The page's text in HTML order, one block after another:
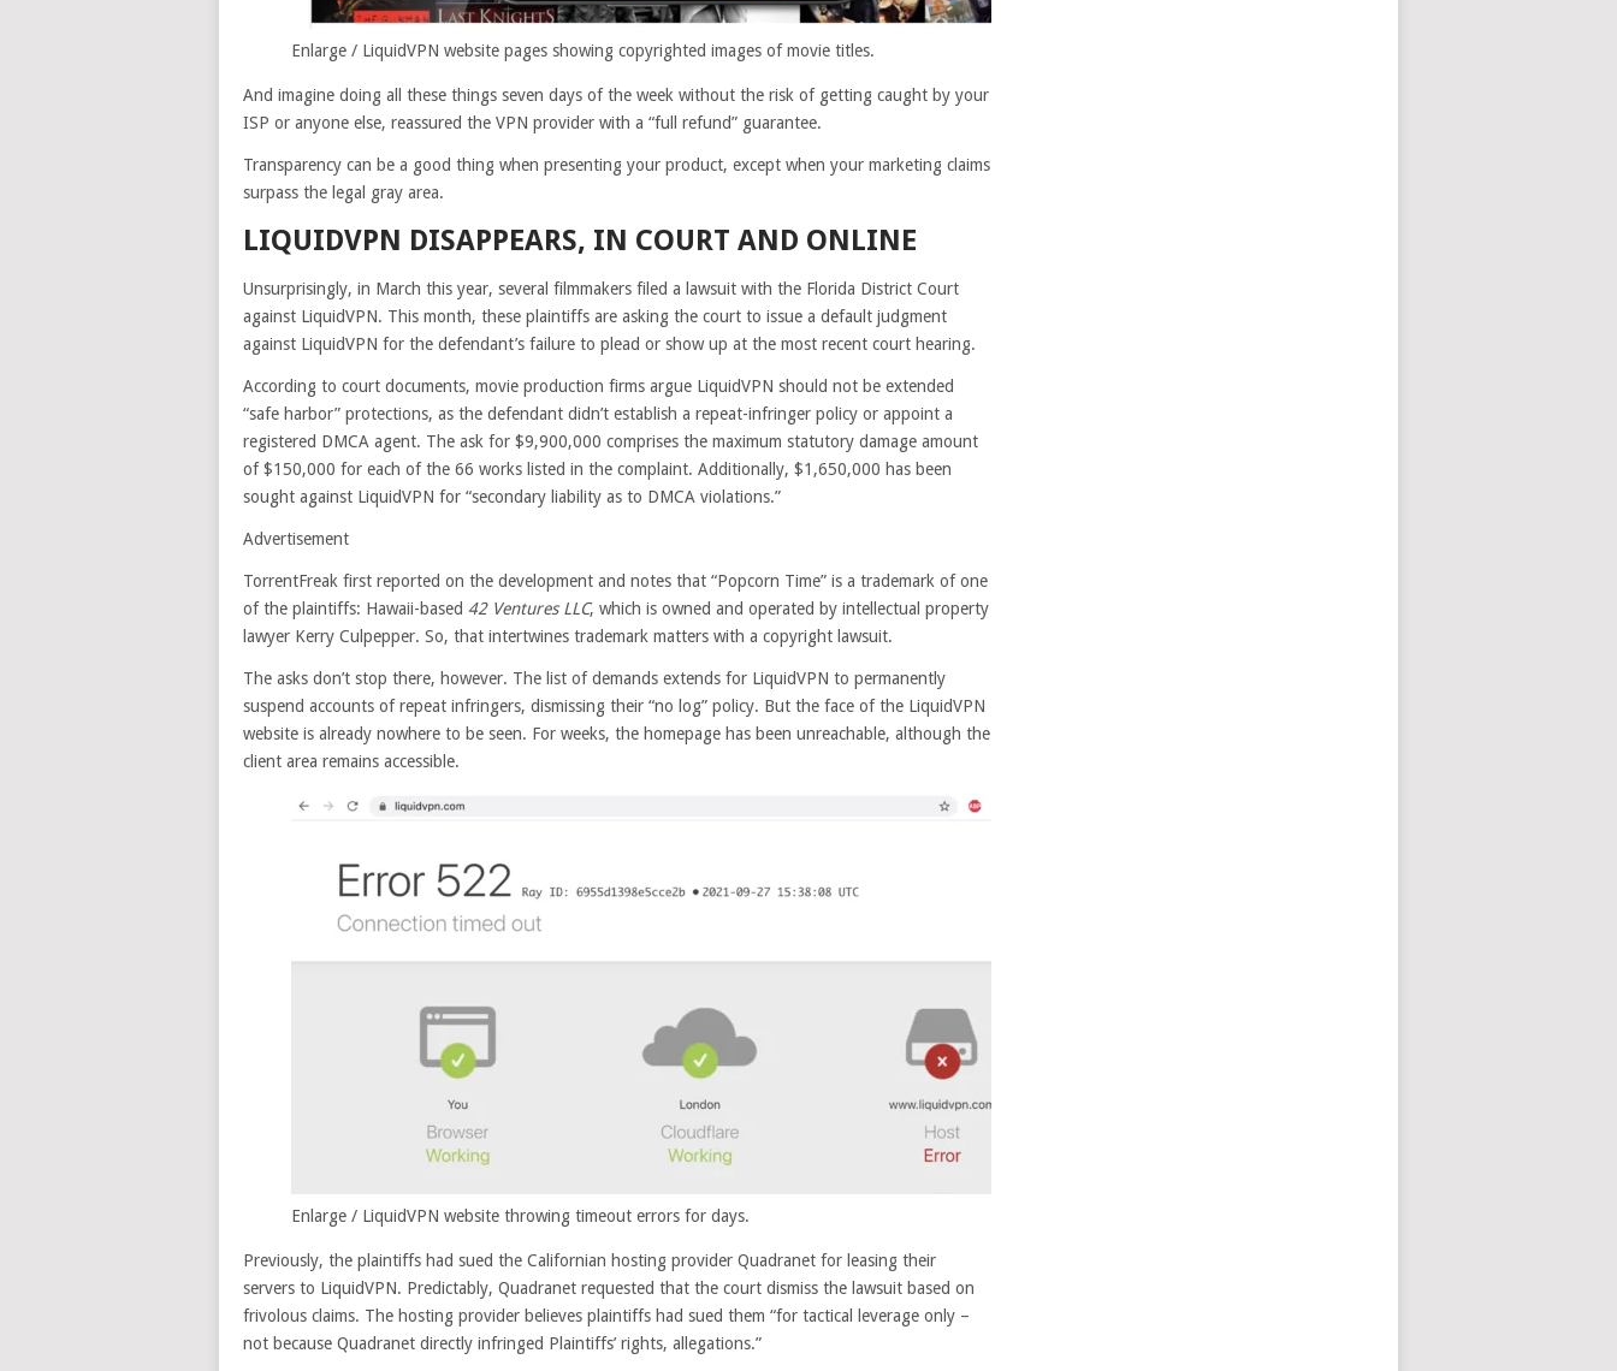
Enlarge / LiquidVPN website pages showing copyrighted images of movie titles.
And imagine doing all these things seven days of the week without the risk of getting caught by your
ISP or anyone else, reassured the VPN provider with a “full refund” guarantee.
Transparency can be a good thing when presenting your product, except when your marketing claims
surpass the legal gray area.
LIQUIDVPN DISAPPEARS, IN COURT AND ONLINE
Unsurprisingly, in March this year, several filmmakers filed a lawsuit with the Florida District Court
against LiquidVPN. This month, these plaintiffs are asking the court to issue a default judgment
against LiquidVPN for the defendant’s failure to plead or show up at the most recent court hearing.
According to court documents, movie production firms argue LiquidVPN should not be extended
“safe harbor” protections, as the defendant didn’t establish a repeat-infringer policy or appoint a
registered DMCA agent. The ask for $9,900,000 comprises the maximum statutory damage amount
of $150,000 for each of the 66 works listed in the complaint. Additionally, $1,650,000 has been
sought against LiquidVPN for “secondary liability as to DMCA violations.”
Advertisement
TorrentFreak first reported on the development and notes that “Popcorn Time” is a trademark of one
of the plaintiffs: Hawaii-based 42 Ventures LLC, which is owned and operated by intellectual property
lawyer Kerry Culpepper. So, that intertwines trademark matters with a copyright lawsuit.
The asks don’t stop there, however. The list of demands extends for LiquidVPN to permanently
suspend accounts of repeat infringers, dismissing their “no log” policy. But the face of the LiquidVPN
website is already nowhere to be seen. For weeks, the homepage has been unreachable, although the
client area remains accessible.
Enlarge / LiquidVPN website throwing timeout errors for days.
Previously, the plaintiffs had sued the Californian hosting provider Quadranet for leasing their
servers to LiquidVPN. Predictably, Quadranet requested that the court dismiss the lawsuit based on
frivolous claims. The hosting provider believes plaintiffs had sued them “for tactical leverage only –
not because Quadranet directly infringed Plaintiffs’ rights, allegations.”